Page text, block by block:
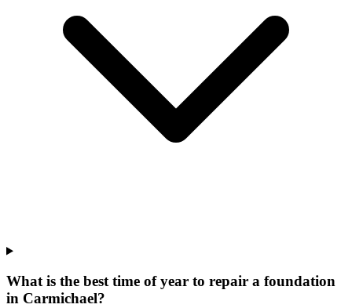
What is the best time of year to repair a foundation
in Carmichael?